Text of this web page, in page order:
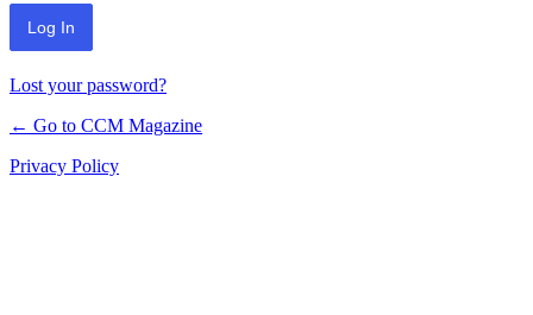
Lost your password?
← Go to CCM Magazine
Privacy Policy